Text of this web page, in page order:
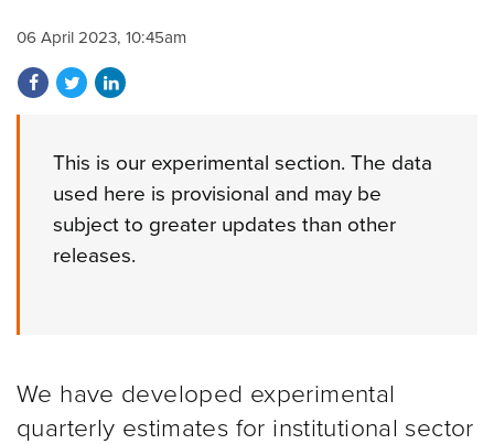
06 April 2023, 10:45am
Share on Facebook
Share on Twitter
Share on LinkedIn
This is our experimental section. The data
used here is provisional and may be
subject to greater updates than other
releases.
We have developed experimental
quarterly estimates for institutional sector